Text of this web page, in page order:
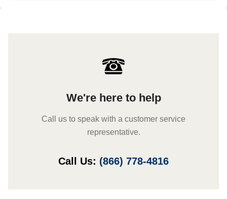
We're here to help
Call us to speak with a customer service
representative.
Call Us: (866) 778-4816